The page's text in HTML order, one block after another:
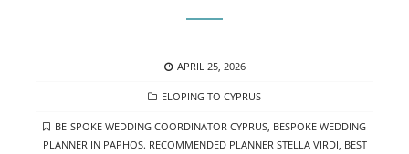
POSTED
APRIL 25, 2026
CATEGORIES
ELOPING TO CYPRUS
TAGS
BE-SPOKE WEDDING COORDINATOR CYPRUS BESPOKE WEDDING
PLANNER IN PAPHOS. RECOMMENDED PLANNER STELLA VIRDI BEST